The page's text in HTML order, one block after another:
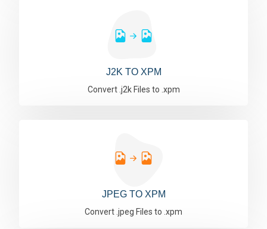
J2K TO XPM
Convert .j2k Files to .xpm
JPEG TO XPM
Convert .jpeg Files to .xpm